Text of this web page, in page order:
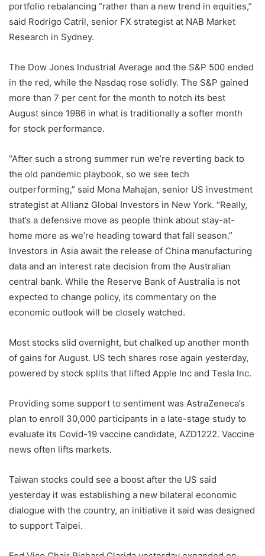
portfolio rebalancing “rather than a new trend in equities,”
said Rodrigo Catril, senior FX strategist at NAB Market
Research in Sydney.
The Dow Jones Industrial Average and the S&P 500 ended
in the red, while the Nasdaq rose solidly. The S&P gained
more than 7 per cent for the month to notch its best
August since 1986 in what is traditionally a softer month
for stock performance.
“After such a strong summer run we’re reverting back to
the old pandemic playbook, so we see tech
outperforming,” said Mona Mahajan, senior US investment
strategist at Allianz Global Investors in New York. “Really,
that’s a defensive move as people think about stay-at-
home more as we’re heading toward that fall season.”
Investors in Asia await the release of China manufacturing
data and an interest rate decision from the Australian
central bank. While the Reserve Bank of Australia is not
expected to change policy, its commentary on the
economic outlook will be closely watched.
Most stocks slid overnight, but chalked up another month
of gains for August. US tech shares rose again yesterday,
powered by stock splits that lifted Apple Inc and Tesla Inc.
Providing some support to sentiment was AstraZeneca’s
plan to enroll 30,000 participants in a late-stage study to
evaluate its Covid-19 vaccine candidate, AZD1222. Vaccine
news often lifts markets.
Taiwan stocks could see a boost after the US said
yesterday it was establishing a new bilateral economic
dialogue with the country, an initiative it said was designed
to support Taipei.